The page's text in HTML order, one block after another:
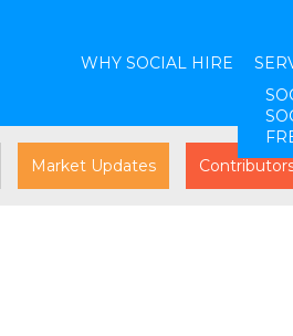
WHY SOCIAL HIRE
Market Updates